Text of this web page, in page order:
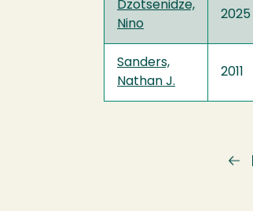
Dzotsenidze,
Nino
2025
Sanders,
Nathan J.
2011